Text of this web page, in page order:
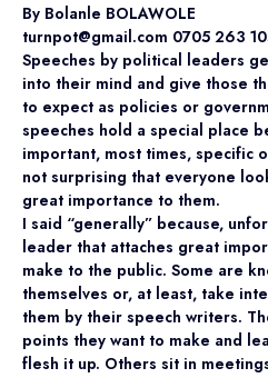
By Bolanle BOLAWOLE
turnpot@gmail.com 0705 263
Speeches by political leaders
into their mind and give those
to expect as policies or
speeches hold a special place
important, most times, specific
not surprising that everyone
great importance to them.
I said “generally” because,
leader that attaches great
make to the public. Some are
themselves or, at least, take
them by their speech writers.
points they want to make and
flesh it up. Others sit in